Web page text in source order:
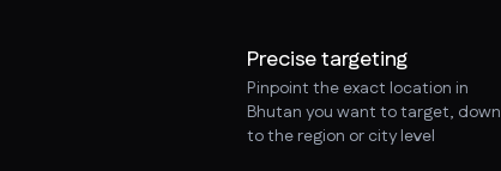
Precise targeting
Pinpoint the exact location in
Bhutan you want to target, down
to the region or city level